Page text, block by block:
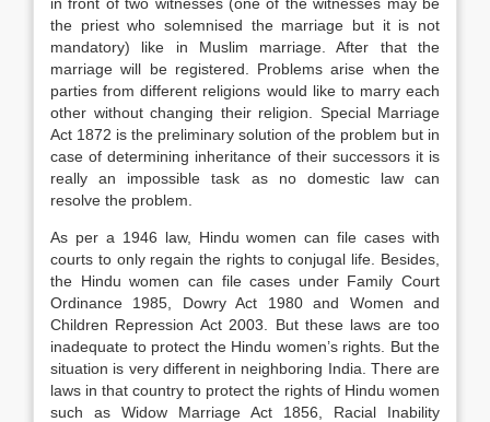
the priest who solemnised the marriage but it is not
mandatory) like in Muslim marriage. After that the
marriage will be registered. Problems arise when the
parties from different religions would like to marry each
other without changing their religion. Special Marriage
Act 1872 is the preliminary solution of the problem but in
case of determining inheritance of their successors it is
really an impossible task as no domestic law can
resolve the problem.
As per a 1946 law, Hindu women can file cases with
courts to only regain the rights to conjugal life. Besides,
the Hindu women can file cases under Family Court
Ordinance 1985, Dowry Act 1980 and Women and
Children Repression Act 2003. But these laws are too
inadequate to protect the Hindu women’s rights. But the
situation is very different in neighboring India. There are
laws in that country to protect the rights of Hindu women
such as Widow Marriage Act 1856, Racial Inability